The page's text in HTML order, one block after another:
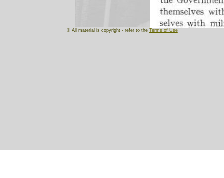
© All material is copyright - refer to the Terms of Use